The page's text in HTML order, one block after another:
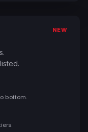
NEW
bottom.